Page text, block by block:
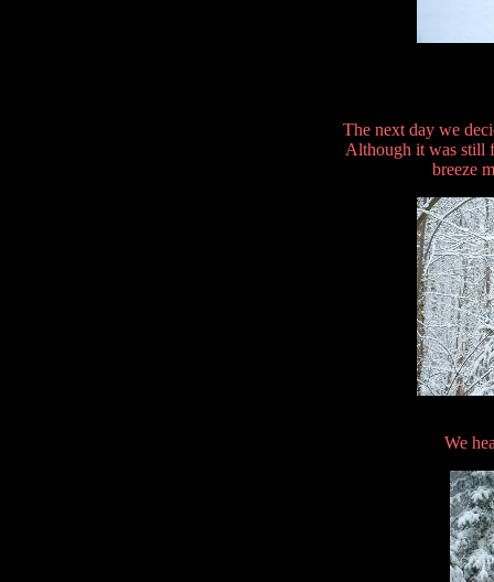
The next day we
Although it was still
breeze
We